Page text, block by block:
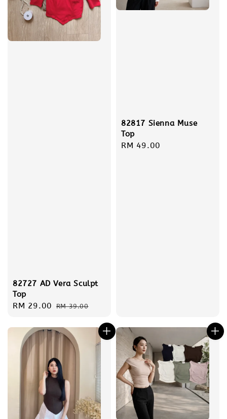
82727 AD Vera Sculpt
Top
Sale
RM 29.00 Regular
RM 39.00
82817 Sienna Muse
Top
Regular
RM 49.00